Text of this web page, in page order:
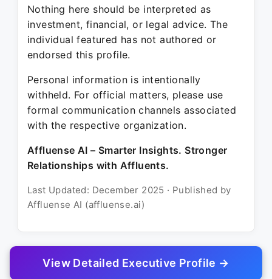
Nothing here should be interpreted as
investment, financial, or legal advice. The
individual featured has not authored or
endorsed this profile.
Personal information is intentionally
withheld. For official matters, please use
formal communication channels associated
with the respective organization.
Affluense AI – Smarter Insights. Stronger
Relationships with Affluents.
Last Updated: December 2025 · Published by
Affluense AI (affluense.ai)
© 2025 Affluense AI
View Detailed Executive Profile →